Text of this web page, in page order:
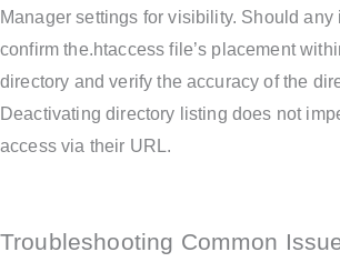
Manager settings for visibility. Should any
confirm the.htaccess file’s placement
directory and verify the accuracy of the
Deactivating directory listing does not
access via their URL.
Troubleshooting Common